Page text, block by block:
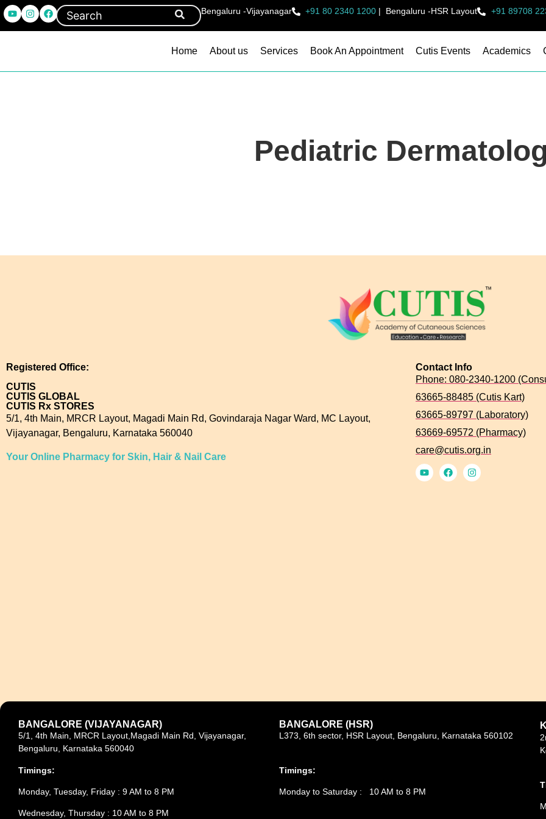
Bengaluru -Vijayanagar +91 80 2340 1200 | Bengaluru -HSR Layout +91 89708
Home About us Services Book An Appointment Cutis Events Academics
Pediatric
Registered Office:
CUTIS
CUTIS GLOBAL
CUTIS Rx STORES
5/1, 4th Main, MRCR Layout, Magadi Main Rd, Govindaraja Nagar Ward, MC Layout,
Vijayanagar, Bengaluru, Karnataka 560040
Your Online Pharmacy for Skin, Hair & Nail Care
Contact Info
Phone: 080-2340-1200
63665-88485 (Cutis Kart)
63665-89797 (Laboratory)
63669-69572 (Pharmacy)
care@cutis.org.in
BANGALORE (VIJAYANAGAR)
5/1, 4th Main, MRCR Layout,Magadi Main Rd, Vijayanagar,
Bengaluru, Karnataka 560040
Timings:
Monday, Tuesday, Friday : 9 AM to 8 PM
Wednesday, Thursday : 10 AM to 8 PM
BANGALORE (HSR)
L373, 6th sector, HSR Layout, Bengaluru, Karnataka 560102
Timings:
Monday to Saturday : 10 AM to 8 PM